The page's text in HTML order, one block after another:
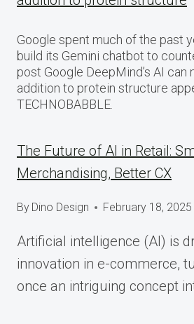
Google spent much of the past
build its Gemini chatbot to
post Google DeepMind’s AI can
addition to protein structure
TECHNOBABBLE.
The Future of AI in Retail:
Merchandising, Better CX
By Dino Design February 18, 2025
Artificial intelligence (AI) is
innovation in e-commerce,
once an intriguing concept